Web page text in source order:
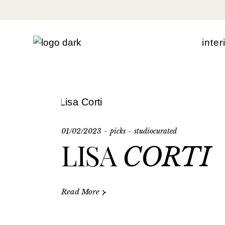
interi
01/02/2023 picks studiocurated
LISACORTI
Read More